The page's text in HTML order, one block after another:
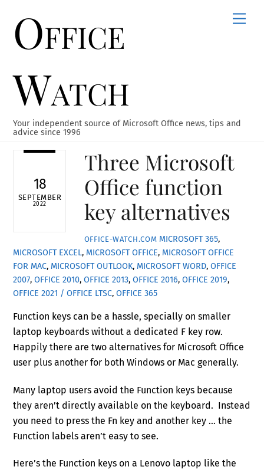
contentOffice
Watch
Your independent source of Microsoft Office news, tips and
advice since 1996
18
SEPTEMBER
2022
Three Microsoft
Office function
key alternatives
OFFICE-WATCH.COM MICROSOFT 365,
MICROSOFT EXCEL, MICROSOFT OFFICE, MICROSOFT OFFICE
FOR MAC, MICROSOFT OUTLOOK, MICROSOFT WORD,OFFICE
2007,OFFICE 2010,OFFICE 2013,OFFICE 2016,OFFICE 2019,
OFFICE 2021 / OFFICE LTSC,OFFICE 365
Function keys can be a hassle, specially on smaller
laptop keyboards without a dedicated F key row.
Happily there are two alternatives for Microsoft Office
user plus another for both Windows or Mac generally.
Many laptop users avoid the Function keys because
they aren’t directly available on the keyboard. Instead
you need to press the Fn key and another key … the
Function labels aren’t easy to see.
Here’s the Function keys on a Lenovo laptop like the